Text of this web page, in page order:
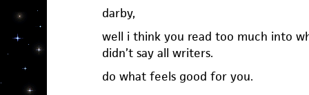
darby,
well i think you read too much into
didn’t say all writers.
do what feels good for you.